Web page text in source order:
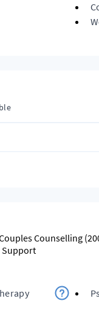
Counselling
Support